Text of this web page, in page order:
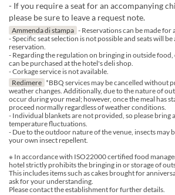
- If you require a seat for an accompanying
please be sure to leave a request note.
Ammenda di stampa - Reservations can be made for
- Specific seat selection is not possible and seats will
reservation.
- Regarding the regulation on bringing in outside
can be purchased at the hotel's deli shop.
- Corkage service is not available.
Redimere *BBQ services may be cancelled without
weather changes. Additionally, due to the nature of
occur during your meal; however, once the meal has
proceed normally regardless of weather conditions.
- Individual blankets are not provided, so please bring
temperature fluctuations.
- Due to the outdoor nature of the venue, insects may
your own insect repellent.
※ In accordance with ISO22000 certified food
hotel strictly prohibits the bringing in or storage of
This includes items such as cakes brought for
ask for your understanding.
Please contact the establishment for further details.